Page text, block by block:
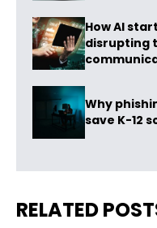
How AI
disrupting
Why
save K-12
RELATED